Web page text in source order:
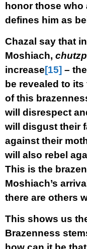
honor those who
defines him as
Chazal say that
Moshiach,
increase[15] –
be revealed to
of this
will disrespect
will disgust their
against their
will also rebel
This is the
Moshiach’s
there are others
This shows us
Brazenness